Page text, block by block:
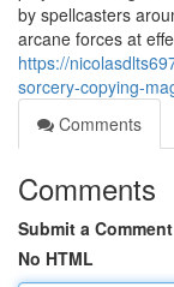
by spellcasters
arcane forces at
https://
sorcery-copying-
Comments
Comments
Submit a Comment
No HTML